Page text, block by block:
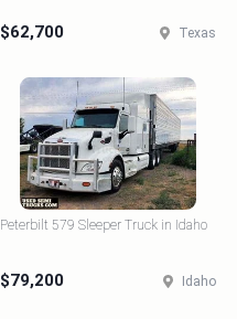
$62,700 Texas
Peterbilt 579 Sleeper Truck in Idaho
$79,200 Idaho